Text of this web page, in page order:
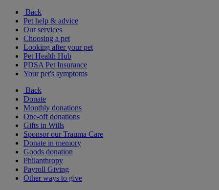
Back
Pet help & advice
Our services
Choosing a pet
Looking after your pet
Pet Health Hub
PDSA Pet Insurance
Your pet's symptoms
Back
Donate
Monthly donations
One-off donations
Gifts in Wills
Sponsor our Trauma Care
Donate in memory
Goods donation
Philanthropy
Payroll Giving
Other ways to give